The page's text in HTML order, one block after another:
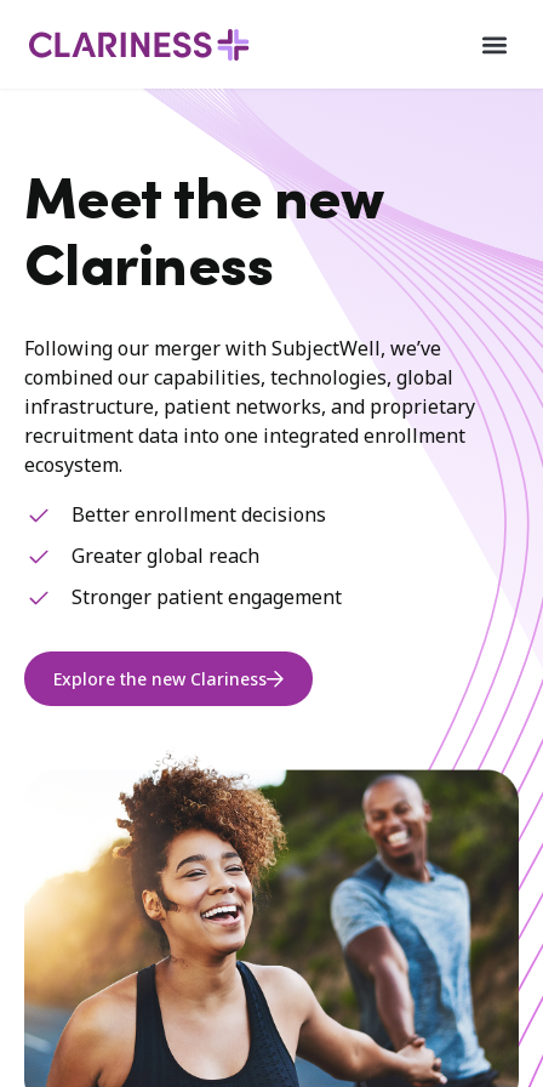
Meet the new
Clariness
Following our merger with SubjectWell, we’ve
combined our capabilities, technologies, global
infrastructure, patient networks, and proprietary
recruitment data into one integrated enrollment
ecosystem.
Better enrollment decisions
Greater global reach
Stronger patient engagement
Explore the new Clariness